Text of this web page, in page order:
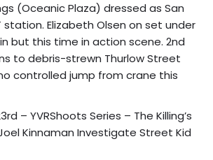
(Oceanic Plaza) dressed as San
station. Elizabeth Olsen on set under
but this time in action scene. 2nd
to debris-strewn Thurlow Street
controlled jump from crane this
– YVRShoots Series – The Killing’s
Kinnaman Investigate Street Kid